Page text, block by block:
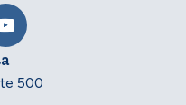
ON
AMERICA ON X
AMERICA
SCHOLARSHIP
VISIT SCHOLARSHIP
500